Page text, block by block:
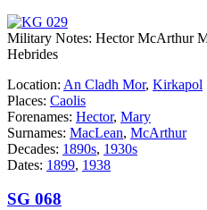
Military Notes: Hector McArthur
Hebrides
Location: An Cladh Mor, Kirkapol
Places: Caolis
Forenames: Hector, Mary
Surnames: MacLean, McArthur
Decades: 1890s, 1930s
Dates: 1899, 1938
SG 068